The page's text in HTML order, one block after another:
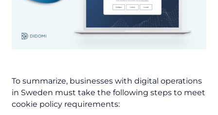
To summarize, businesses with digital operations
in Sweden must take the following steps to meet
cookie policy requirements: